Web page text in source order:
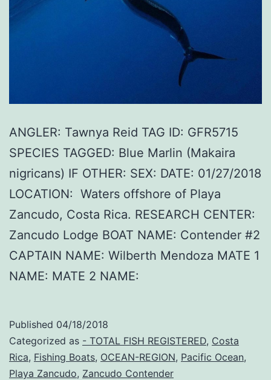
ANGLER: Tawnya Reid TAG ID: GFR5715
SPECIES TAGGED: Blue Marlin (Makaira
nigricans) IF OTHER: SEX: DATE: 01/27/2018
LOCATION: Waters offshore of Playa
Zancudo, Costa Rica. RESEARCH CENTER:
Zancudo Lodge BOAT NAME: Contender #2
CAPTAIN NAME: Wilberth Mendoza MATE 1
NAME: MATE 2 NAME:
Published 04/18/2018
Categorized as - TOTAL FISH REGISTERED, Costa
Rica, Fishing Boats, OCEAN-REGION, Pacific Ocean,
Playa Zancudo, Zancudo Contender